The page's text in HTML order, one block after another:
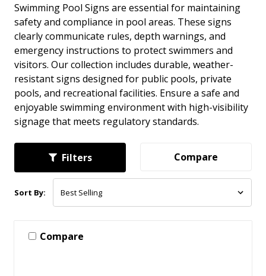
Swimming Pool Signs are essential for maintaining
safety and compliance in pool areas. These signs
clearly communicate rules, depth warnings, and
emergency instructions to protect swimmers and
visitors. Our collection includes durable, weather-
resistant signs designed for public pools, private
pools, and recreational facilities. Ensure a safe and
enjoyable swimming environment with high-visibility
signage that meets regulatory standards.
Filters Compare
Sort By:
Compare